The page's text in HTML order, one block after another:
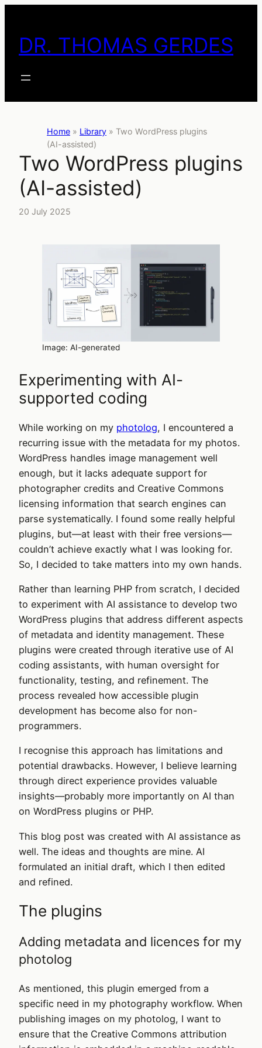
content
DR. THOMAS GERDES
Home » Library » Two WordPress plugins
(AI-assisted)
Two WordPress plugins
(AI-assisted)
20 July 2025
Image: AI-generated
Experimenting with AI-
supported coding
While working on my photolog, I encountered a
recurring issue with the metadata for my photos.
WordPress handles image management well
enough, but it lacks adequate support for
photographer credits and Creative Commons
licensing information that search engines can
parse systematically. I found some really helpful
plugins, but—at least with their free versions—
couldn’t achieve exactly what I was looking for.
So, I decided to take matters into my own hands.
Rather than learning PHP from scratch, I decided
to experiment with AI assistance to develop two
WordPress plugins that address different aspects
of metadata and identity management. These
plugins were created through iterative use of AI
coding assistants, with human oversight for
functionality, testing, and refinement. The
process revealed how accessible plugin
development has become also for non-
programmers.
I recognise this approach has limitations and
potential drawbacks. However, I believe learning
through direct experience provides valuable
insights—probably more importantly on AI than
on WordPress plugins or PHP.
This blog post was created with AI assistance as
well. The ideas and thoughts are mine. AI
formulated an initial draft, which I then edited
and refined.
The plugins
Adding metadata and licences for my
photolog
As mentioned, this plugin emerged from a
specific need in my photography workflow. When
publishing images on my photolog, I want to
ensure that the Creative Commons attribution